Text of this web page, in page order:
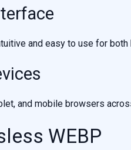
and easy to use for
and mobile browsers
WEBP